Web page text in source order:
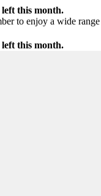
this month.
to enjoy a wide
this month.